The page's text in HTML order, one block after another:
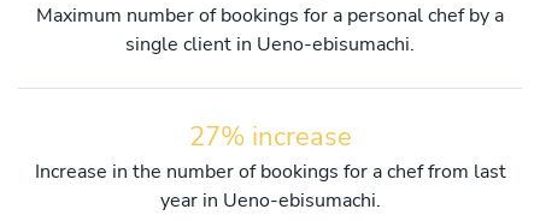
Maximum number of bookings for a personal chef by a
single client in Ueno-ebisumachi.
27% increase
Increase in the number of bookings for a chef from last
year in Ueno-ebisumachi.